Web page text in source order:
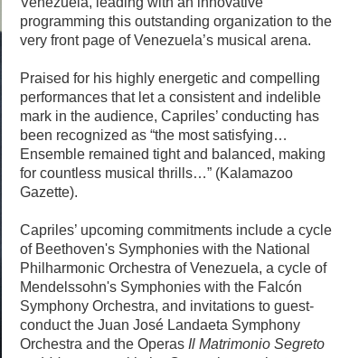
programming this outstanding organization to the
very front page of Venezuela’s musical arena.
Praised for his highly energetic and compelling
performances that let a consistent and indelible
mark in the audience, Capriles’ conducting has
been recognized as “the most satisfying…
Ensemble remained tight and balanced, making
for countless musical thrills…” (Kalamazoo
Gazette).
Capriles’ upcoming commitments include a cycle
of Beethoven's Symphonies with the National
Philharmonic Orchestra of Venezuela, a cycle of
Mendelssohn's Symphonies with the Falcón
Symphony Orchestra, and invitations to guest-
conduct the Juan José Landaeta Symphony
Orchestra and the Operas Il Matrimonio Segreto